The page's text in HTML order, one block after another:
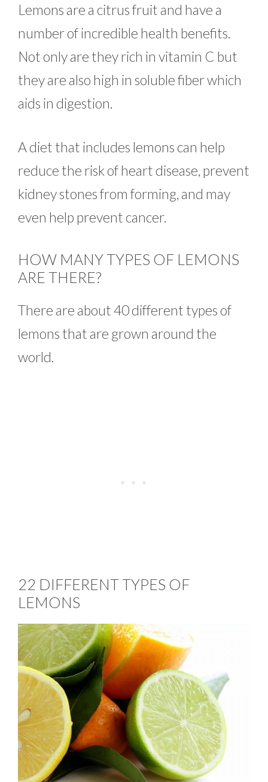
Lemons are a citrus fruit and have a
number of incredible health benefits.
Not only are they rich in vitamin C but
they are also high in soluble fiber which
aids in digestion.
A diet that includes lemons can help
reduce the risk of heart disease, prevent
kidney stones from forming, and may
even help prevent cancer.
HOW MANY TYPES OF LEMONS
ARE THERE?
There are about 40 different types of
lemons that are grown around the
world.
22 DIFFERENT TYPES OF
LEMONS